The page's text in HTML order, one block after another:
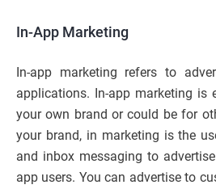
In-App Marketing
In-app marketing refers to
applications. In-app marketing is
your own brand or could be for
your brand, in marketing is the
and inbox messaging to
app users. You can advertise to